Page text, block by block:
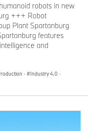
robots in new
+++ Robot
Plant Spartanburg
features
and
· Industry 4.0 ·